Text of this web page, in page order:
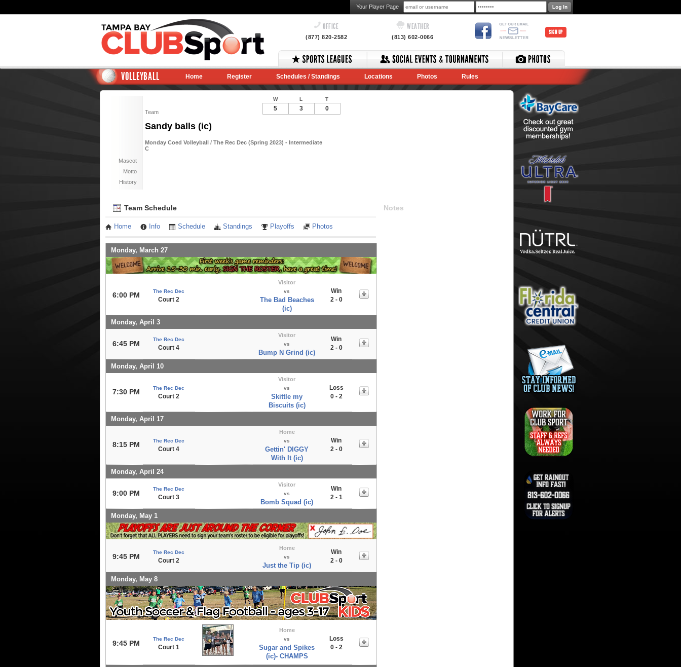
Your Player Page
OFFICE
(877) 820-2582
WEATHER
(813) 602-0066
SIGN UP
VOLLEYBALL Home Register Schedules / Standings Locations Photos Rules
Team
Sandy balls (ic)
Monday Coed Volleyball / The Rec Dec (Spring 2023) - Intermediate
C
Mascot
Motto
History
W L T
5 3 0
Team Schedule
Home Info Schedule Standings Playoffs Photos
Monday, March 27
6:00 PM The Rec Dec
Court 2
Visitor
vs
The Bad Beaches
(ic)
Win
2 - 0
Monday, April 3
6:45 PM
The Rec Dec
Court 4
Visitor
vs
Bump N Grind (ic)
Win
2 - 0
Monday, April 10
7:30 PM The Rec Dec
Court 2
Visitor
vs
Skittle my
Biscuits (ic)
Loss
0 - 2
Monday, April 17
8:15 PM The Rec Dec
Court 4
Home
vs
Gettin' DIGGY
With It (ic)
Win
2 - 0
Monday, April 24
9:00 PM
The Rec Dec
Court 3
Visitor
vs
Bomb Squad (ic)
Win
2 - 1
Monday, May 1
9:45 PM
The Rec Dec
Court 2
Home
vs
Just the Tip (ic)
Win
2 - 0
Monday, May 8
9:45 PM
The Rec Dec
Court 1
Home
vs
Sugar and Spikes
(ic)- CHAMPS
Loss
0 - 2
Notes